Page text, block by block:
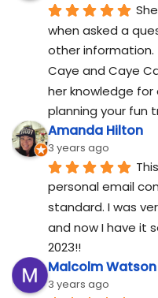
when asked a
other information.
Caye and Caye
her knowledge
planning your fun
Amanda Hilton
3 years ago
personal email
standard. I was
and now I have it
2023!!
Malcolm Watson
3 years ago